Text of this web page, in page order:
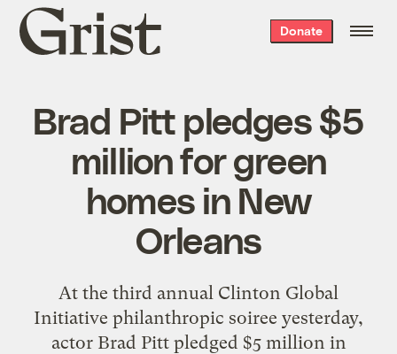
Grist
home
Donate
Brad Pitt pledges $5
million for green
homes in New
Orleans
At the third annual Clinton Global
Initiative philanthropic soiree yesterday,
actor Brad Pitt pledged $5 million in